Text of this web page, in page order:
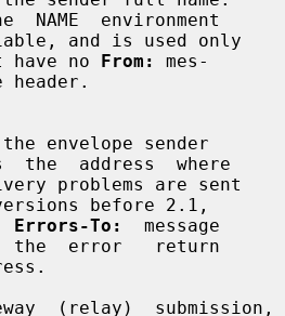
NAME  environment
have no From:
mes-
the  address  where
before 2.1,
Errors-To:
  message
the  error   return
(relay)  submission,